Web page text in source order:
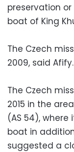
preservation
boat of King
The Czech
2009, said Afify.
The Czech
2015 in the
(AS 54),
boat in
suggested a